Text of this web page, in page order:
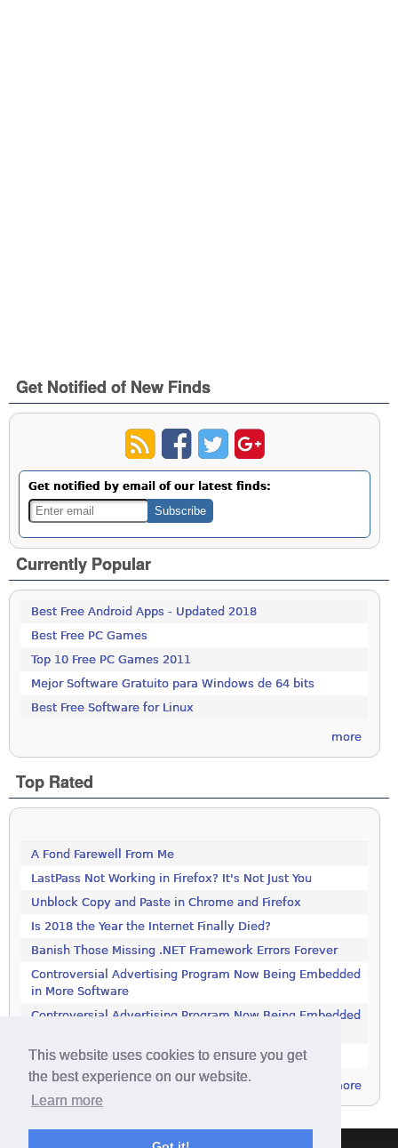
This website uses cookies to ensure you get
the best experience on our website.
Learn more
Get Notified of New Finds
Get notified by email of our latest finds:
Currently Popular
Best Free Android Apps - Updated 2018
Best Free PC Games
Top 10 Free PC Games 2011
Mejor Software Gratuito para Windows de 64 bits
Best Free Software for Linux
more
Top Rated
A Fond Farewell From Me
LastPass Not Working in Firefox? It's Not Just You
Unblock Copy and Paste in Chrome and Firefox
Is 2018 the Year the Internet Finally Died?
Banish Those Missing .NET Framework Errors Forever
Controversial Advertising Program Now Being Embedded
in More Software
Controversial Advertising Program Now Being Embedded
Get This 1000-Page Book For Free
more